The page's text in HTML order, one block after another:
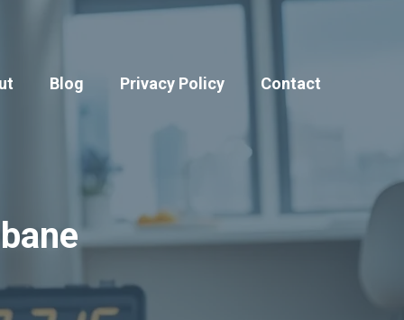
Blog Privacy Policy Contact